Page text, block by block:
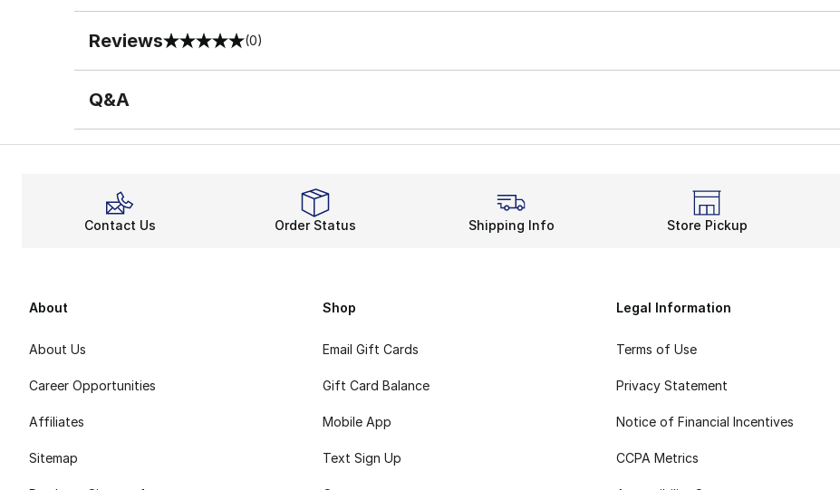
Reviews
0 out of 5 rating (0)
Q&A
Contact Us Order Status Shipping Info Store Pickup
About
About Us
Career Opportunities
Affiliates
Sitemap
Shop
Email Gift Cards
Gift Card Balance
Mobile App
Text Sign Up
Legal Information
Terms of Use
Privacy Statement
Notice of Financial Incentives
CCPA Metrics